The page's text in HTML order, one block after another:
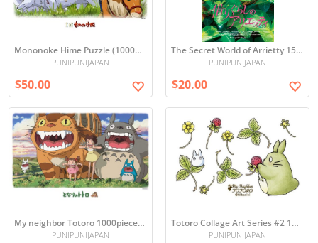
Mononoke Hime Puzzle (1000pcs)
PUNIPUNIJAPAN
$50.00
The Secret World of Arrietty 150-Piece Mini Puzzle
PUNIPUNIJAPAN
$20.00
My neighbor Totoro 1000pieces Ghibli jigsaw Puzzles
PUNIPUNIJAPAN
Totoro Collage Art Series #2 150-Piece Mini Puzzle
PUNIPUNIJAPAN